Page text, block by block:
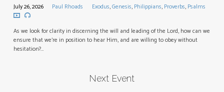
July 26, 2026 Paul Rhoads Exodus,Genesis, Philippians, Proverbs, Psalms
As we look for clarity in discerning the will and leading of the Lord, how can we
ensure that we’re in position to hear Him, and are willing to obey without
hesitation?…
Next Event